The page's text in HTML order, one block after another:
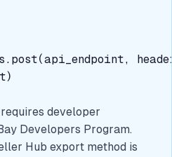
developer
Developers Program.
Hub export method is